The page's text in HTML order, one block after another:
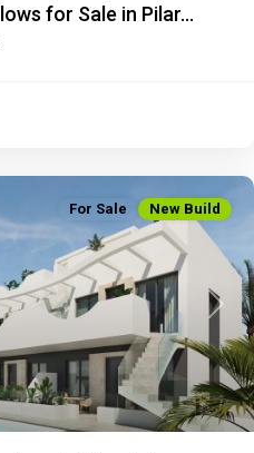
for Sale in Pilar...
Next
For Sale New Build